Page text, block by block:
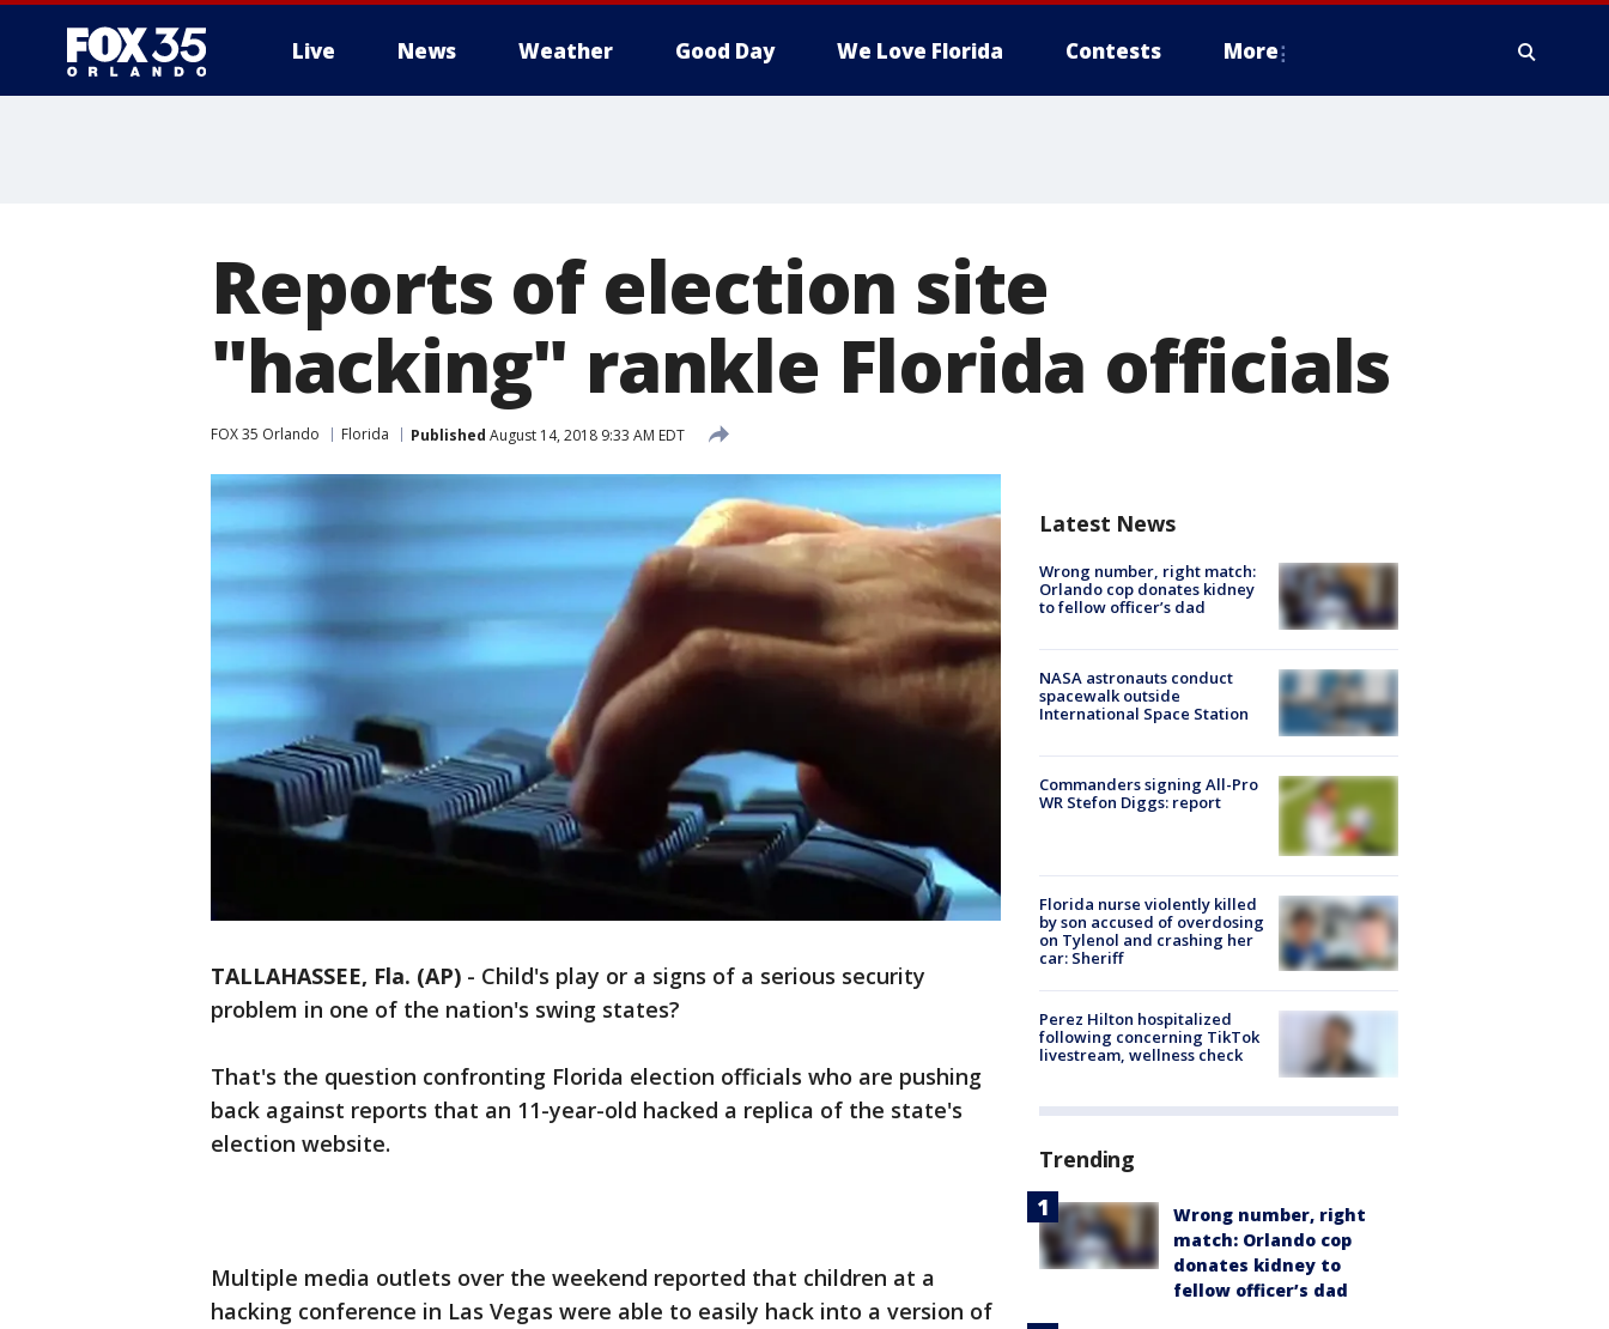
Live News Weather Good Day We Love Florida Contests More
Reports of election site
"hacking" rankle Florida officials
FOX 35 Orlando Florida Published August 14, 2018 9:33 AM EDT
TALLAHASSEE, Fla. (AP) - Child's play or a signs of a serious security
problem in one of the nation's swing states?
That's the question confronting Florida election officials who are pushing
back against reports that an 11-year-old hacked a replica of the state's
election website.
Multiple media outlets over the weekend reported that children at a
hacking conference in Las Vegas were able to easily hack into a version of
Latest News
Wrong number, right match:
Orlando cop donates kidney
to fellow officer’s dad
NASA astronauts conduct
spacewalk outside
International Space Station
Commanders signing All-Pro
WR Stefon Diggs: report
Florida nurse violently killed
by son accused of overdosing
on Tylenol and crashing her
car: Sheriff
Perez Hilton hospitalized
following concerning TikTok
livestream, wellness check
Trending
Wrong number, right
match: Orlando cop
donates kidney to
fellow officer’s dad